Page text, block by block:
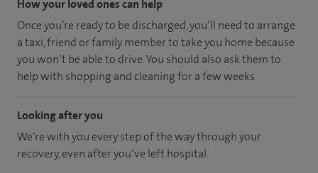
How your loved ones can help
Once you’re ready to be discharged, you’ll need to arrange
a taxi, friend or family member to take you home because
you won’t be able to drive. You should also ask them to
help with shopping and cleaning for a few weeks.
Looking after you
We’re with you every step of the way through your
recovery, even after you’ve left hospital.